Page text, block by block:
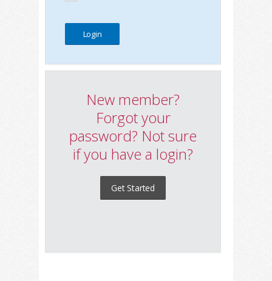
New member?
Forgot your
password? Not sure
if you have a login?
Get Started